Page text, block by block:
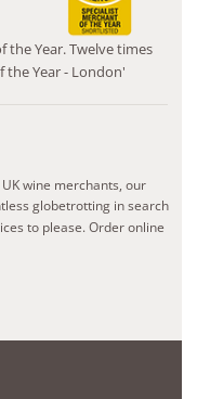
the Year. Twelve times
the Year - London'
wine merchants, our
globetrotting in search
to please.Order online